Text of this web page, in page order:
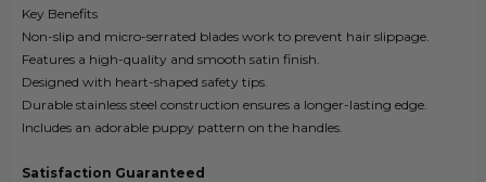
Key Benefits
Non-slip and micro-serrated blades work to prevent hair slippage.
Features a high-quality and smooth satin finish.
Designed with heart-shaped safety tips.
Durable stainless steel construction ensures a longer-lasting edge.
Includes an adorable puppy pattern on the handles.
Satisfaction Guaranteed